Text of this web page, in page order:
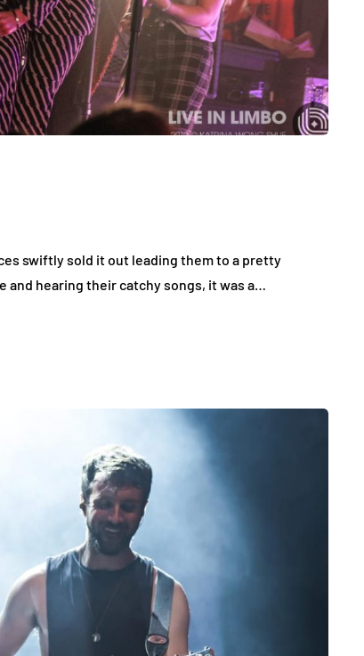
swiftly sold it out leading them to a pretty
and hearing their catchy songs, it was a…